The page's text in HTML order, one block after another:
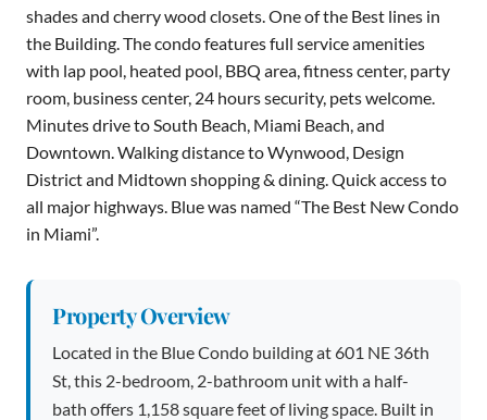
shades and cherry wood closets. One of the Best lines in
the Building. The condo features full service amenities
with lap pool, heated pool, BBQ area, fitness center, party
room, business center, 24 hours security, pets welcome.
Minutes drive to South Beach, Miami Beach, and
Downtown. Walking distance to Wynwood, Design
District and Midtown shopping & dining. Quick access to
all major highways. Blue was named “The Best New Condo
in Miami”.
Property Overview
Located in the Blue Condo building at 601 NE 36th
St, this 2-bedroom, 2-bathroom unit with a half-
bath offers 1,158 square feet of living space. Built in